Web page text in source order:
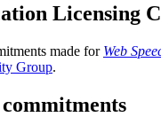
Licensing
made for Web
Group.